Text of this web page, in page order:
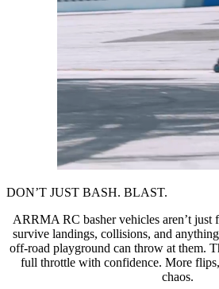
DON’T JUST BASH. BLAST.
ARRMA RC basher vehicles aren’t just
survive landings, collisions, and
off-road playground can throw at them.
full throttle with confidence. More
chaos.